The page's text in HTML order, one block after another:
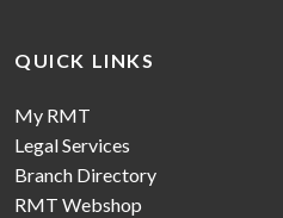
QUICK LINKS
My RMT
Legal Services
Branch Directory
RMT Webshop